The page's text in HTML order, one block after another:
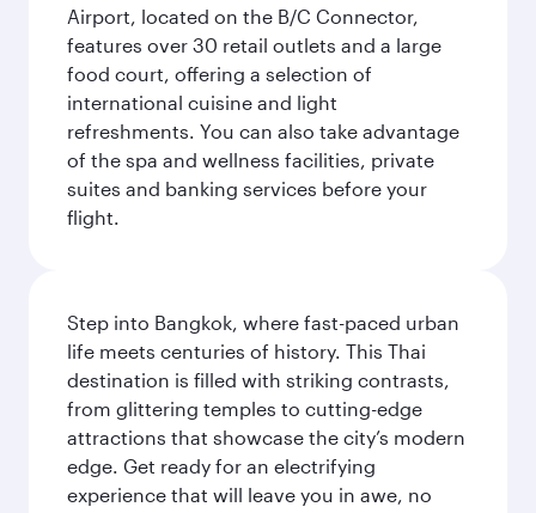
Airport, located on the B/C Connector,
features over 30 retail outlets and a large
food court, offering a selection of
international cuisine and light
refreshments. You can also take advantage
of the spa and wellness facilities, private
suites and banking services before your
flight.
Step into Bangkok, where fast-paced urban
life meets centuries of history. This Thai
destination is filled with striking contrasts,
from glittering temples to cutting-edge
attractions that showcase the city’s modern
edge. Get ready for an electrifying
experience that will leave you in awe, no